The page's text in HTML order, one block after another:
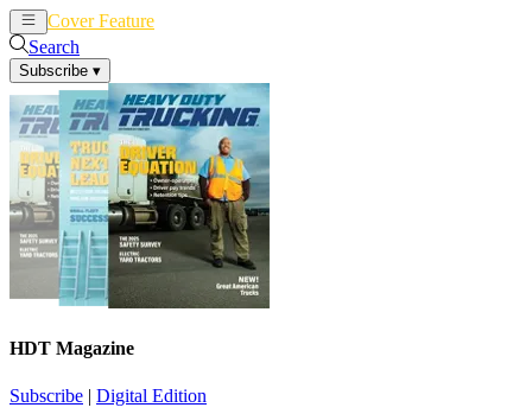
Cover Feature
Search
Subscribe ▾
HDT Magazine
Subscribe | Digital Edition